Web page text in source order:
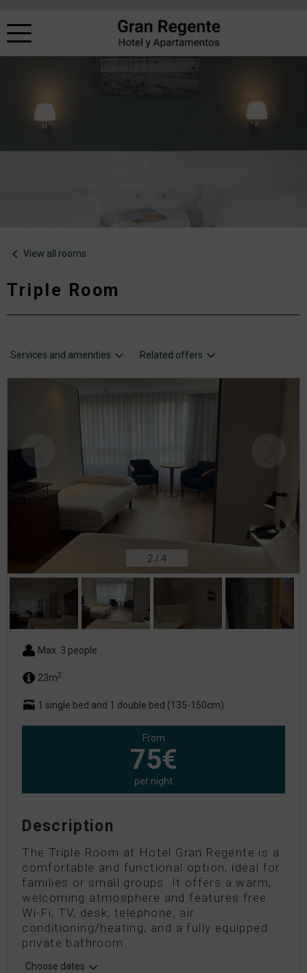
View all rooms
Triple Room
Services and amenities Related offers
2 / 4
Max. 3 people
23m2
1 single bed and 1 double bed (135-150cm)
From
75€
per night
Description
The Triple Room at Hotel Gran Regente is a
comfortable and functional option, ideal for
families or small groups. It offers a warm,
welcoming atmosphere and features free
Wi-Fi, TV, desk, telephone, air
conditioning/heating, and a fully equipped
private bathroom.
Choose dates